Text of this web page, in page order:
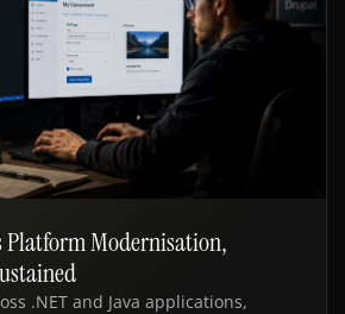
Platform Modernisation,
.NET and Java applications,